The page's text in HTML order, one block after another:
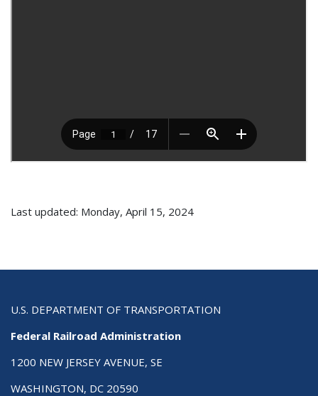
Last updated: Monday, April 15, 2024
U.S. DEPARTMENT OF TRANSPORTATION
Federal Railroad Administration
1200 NEW JERSEY AVENUE, SE
WASHINGTON, DC 20590